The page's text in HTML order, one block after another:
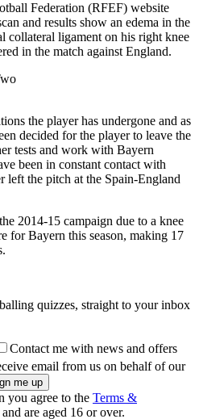
Federation (RFEF) website
and results show an edema in the
collateral ligament on his right knee
in the match against England.
the player has undergone and as
decided for the player to leave the
tests and work with Bayern
been in constant contact with
left the pitch at the Spain-England
2014-15 campaign due to a knee
for Bayern this season, making 17
quizzes, straight to your inbox
Contact me with news and offers
email from us on behalf of our
you agree to the Terms &
and are aged 16 or over.